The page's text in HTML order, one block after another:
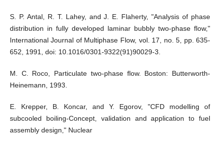
S. P. Antal, R. T. Lahey, and J. E. Flaherty, "Analysis of phase
distribution in fully developed laminar bubbly two-phase flow,"
International Journal of Multiphase Flow, vol. 17, no. 5, pp. 635-
652, 1991, doi: 10.1016/0301-9322(91)90029-3.
M. C. Roco, Particulate two-phase flow. Boston: Butterworth-
Heinemann, 1993.
E. Krepper, B. Koncar, and Y. Egorov, "CFD modelling of
subcooled boiling-Concept, validation and application to fuel
assembly design," Nuclear